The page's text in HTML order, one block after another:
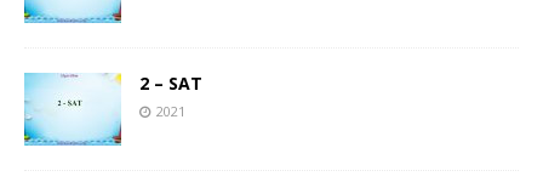
2 – SAT
2021